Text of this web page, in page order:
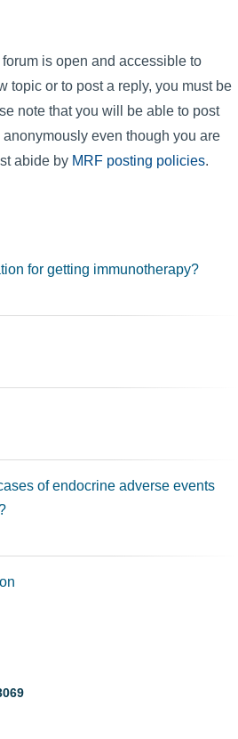
is open and accessible to
topic or to post a reply, you must be
note that you will be able to post
even though you are
abide by MRF posting policies.
for getting immunotherapy?
of endocrine adverse events